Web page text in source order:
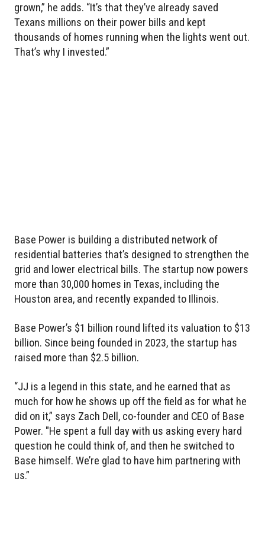
grown,” he adds. “It’s that they’ve already saved
Texans millions on their power bills and kept
thousands of homes running when the lights went out.
That’s why I invested.”
Base Power is building a distributed network of
residential batteries that’s designed to strengthen the
grid and lower electrical bills. The startup now powers
more than 30,000 homes in Texas, including the
Houston area, and recently expanded to Illinois.
Base Power’s $1 billion round lifted its valuation to $13
billion. Since being founded in 2023, the startup has
raised more than $2.5 billion.
“JJ is a legend in this state, and he earned that as
much for how he shows up off the field as for what he
did on it,” says Zach Dell, co-founder and CEO of Base
Power. "He spent a full day with us asking every hard
question he could think of, and then he switched to
Base himself. We’re glad to have him partnering with
us.”